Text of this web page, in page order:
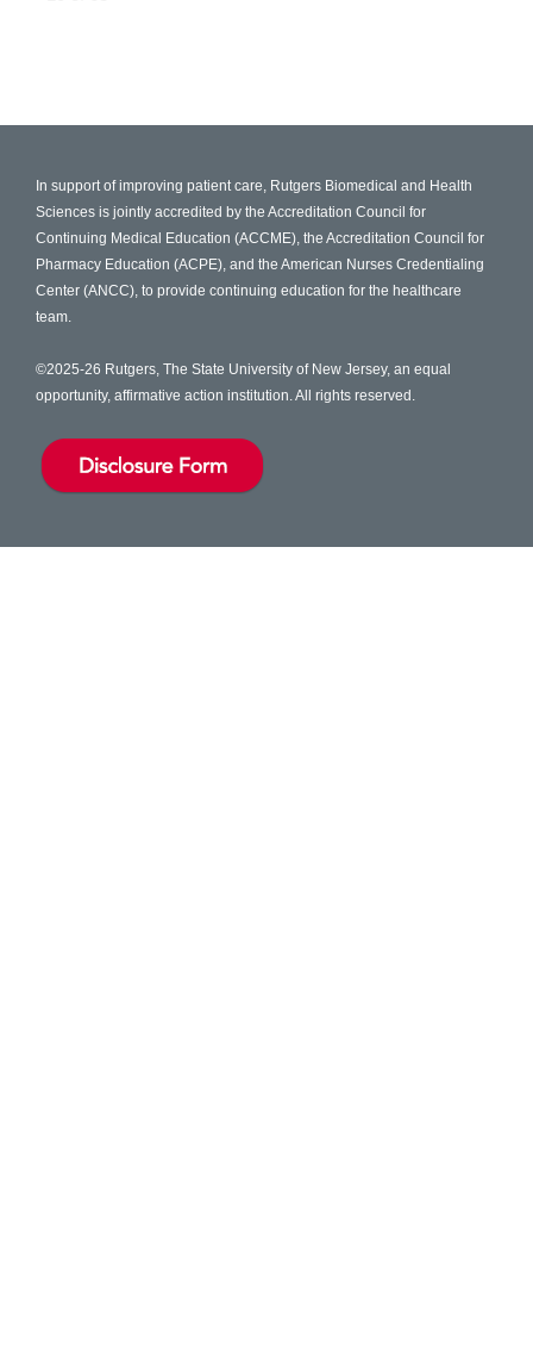
In support of improving patient care, Rutgers Biomedical and Health
Sciences is jointly accredited by the Accreditation Council for
Continuing Medical Education (ACCME), the Accreditation Council for
Pharmacy Education (ACPE), and the American Nurses Credentialing
Center (ANCC), to provide continuing education for the healthcare
team.
©2025-26 Rutgers, The State University of New Jersey, an equal
opportunity, affirmative action institution. All rights reserved.